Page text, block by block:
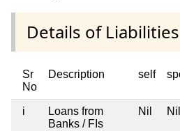
Details of Liabilities
Sr
No
Description self
i
Loans from
Banks / FIs
Nil Nil